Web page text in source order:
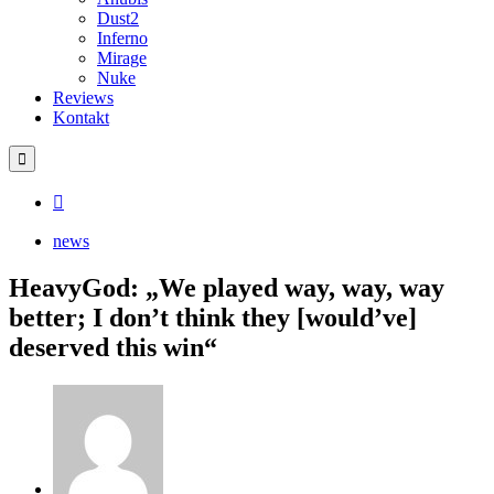
Dust2
Inferno
Mirage
Nuke
Reviews
Kontakt
news
HeavyGod: „We played way, way, way
better; I don’t think they [would’ve]
deserved this win“